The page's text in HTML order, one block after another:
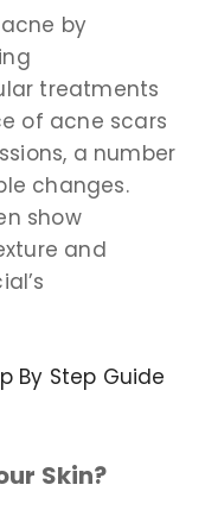
by
treatments
of acne scars
a number
changes.
show
and
By Step Guide
Skin?